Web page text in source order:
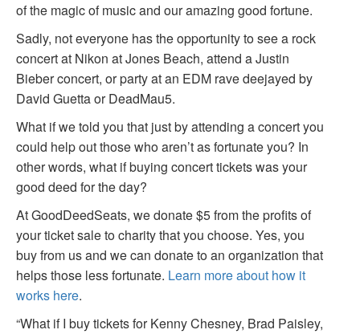
of the magic of music and our amazing good fortune.
Sadly, not everyone has the opportunity to see a rock
concert at Nikon at Jones Beach, attend a Justin
Bieber concert, or party at an EDM rave deejayed by
David Guetta or DeadMau5.
What if we told you that just by attending a concert you
could help out those who aren’t as fortunate you? In
other words, what if buying concert tickets was your
good deed for the day?
At GoodDeedSeats, we donate $5 from the profits of
your ticket sale to charity that you choose. Yes, you
buy from us and we can donate to an organization that
helps those less fortunate. Learn more about how it
works here.
“What if I buy tickets for Kenny Chesney, Brad Paisley,